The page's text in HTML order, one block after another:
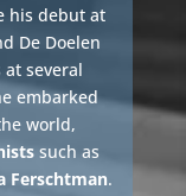
his debut at
De Doelen
several
embarked
world,
such as
Ferschtman.